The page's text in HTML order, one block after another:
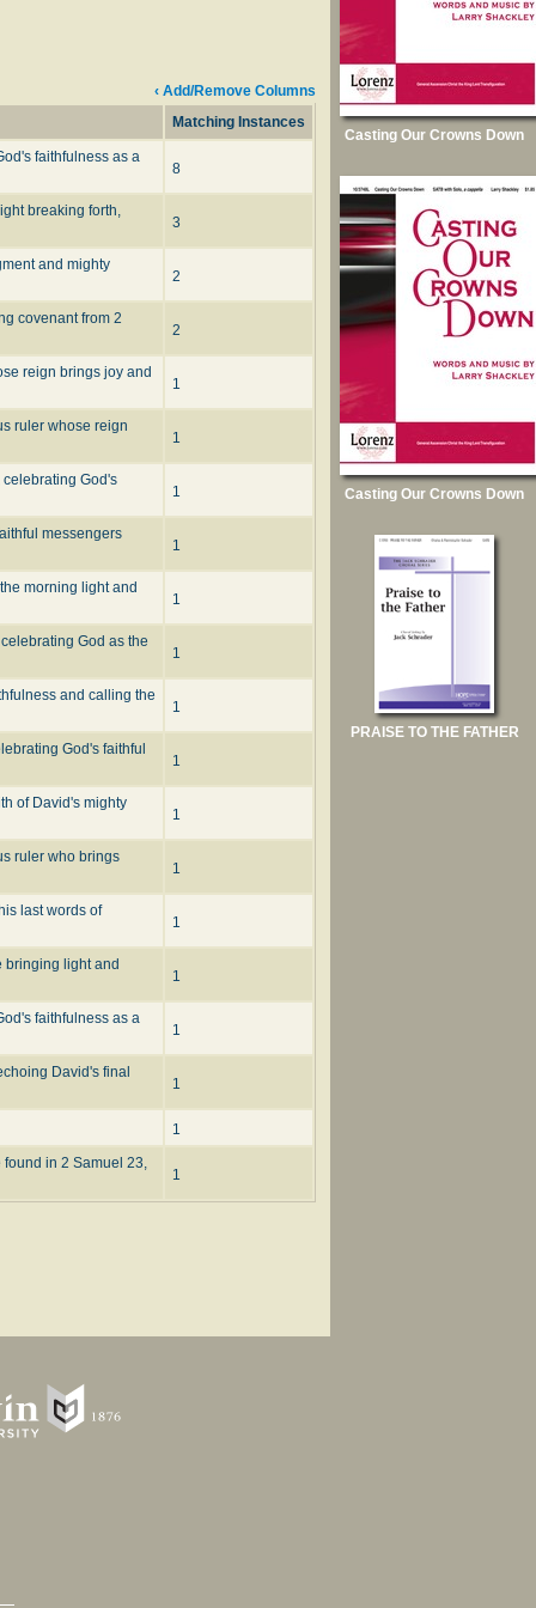
‹ Add/Remove Columns
Matching Instances
faithfulness as a
8
breaking forth,
3
and mighty
2
covenant from 2
2
reign brings joy and
1
ruler whose reign
1
God's
1
messengers
1
morning light and
1
God as the
1
and calling the
1
God's faithful
1
of David's mighty
1
ruler who brings
1
last words of
1
bringing light and
1
faithfulness as a
1
David's final
1
1
in 2 Samuel 23,
1
Casting Our Crowns Down
Casting Our Crowns Down
PRAISE TO THE FATHER